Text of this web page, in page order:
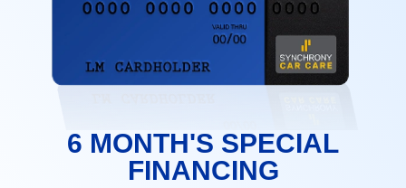
6 MONTH'S SPECIAL
FINANCING